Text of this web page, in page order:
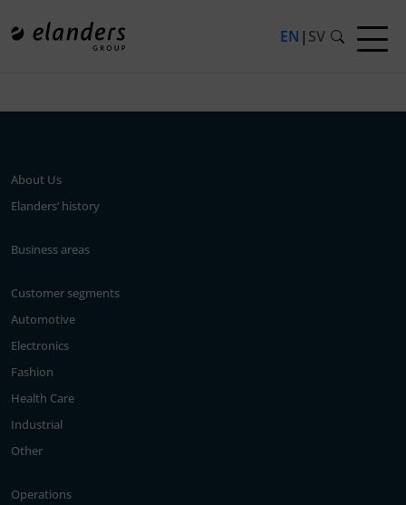
EN | SV
Press release not found.
About Us
Elanders’ history
Business areas
Customer segments
Automotive
Electronics
Fashion
Health Care
Industrial
Other
Operations